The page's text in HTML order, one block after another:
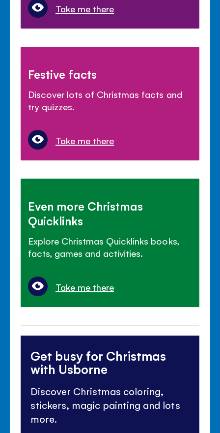
Take me there
Festive facts
Discover lots of Christmas facts and
try quizzes.
Take me there
Even more Christmas
Quicklinks
Explore Christmas Quicklinks books,
facts, games and activities.
Take me there
Get busy for Christmas
with Usborne
Discover Christmas coloring,
stickers, magic painting and lots
more.